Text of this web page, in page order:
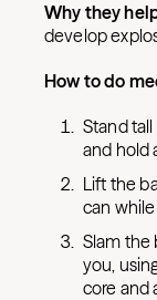
Why they
develop
How to do
Stand
and hold
Lift the
can
Slam the
you,
core and